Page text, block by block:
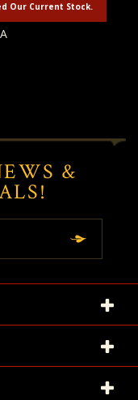
Our Current Stock.
&